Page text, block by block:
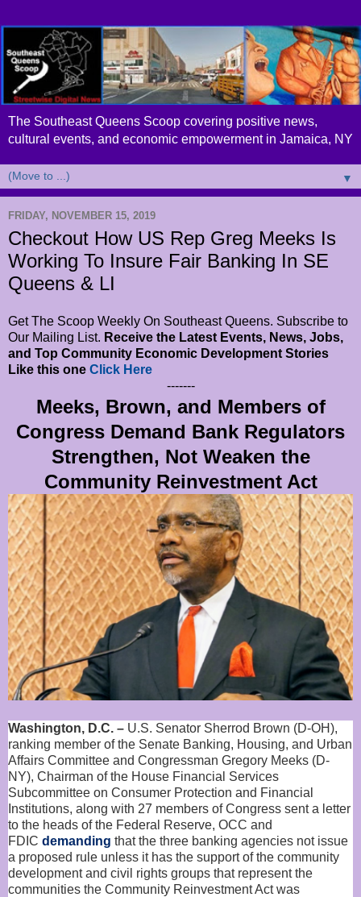
The Southeast Queens Scoop covering positive news,
cultural events, and economic empowerment in Jamaica, NY
▼
FRIDAY, NOVEMBER 15, 2019
Checkout How US Rep Greg Meeks Is
Working To Insure Fair Banking In SE
Queens & LI
Get The Scoop Weekly On Southeast Queens. Subscribe to
Our Mailing List. Receive the Latest Events, News, Jobs,
and Top Community Economic Development Stories
Like this one Click Here
-------
Meeks, Brown, and Members of
Congress Demand Bank Regulators
Strengthen, Not Weaken the
Community Reinvestment Act
Washington, D.C. – U.S. Senator Sherrod Brown (D-OH),
ranking member of the Senate Banking, Housing, and Urban
Affairs Committee and Congressman Gregory Meeks (D-
NY), Chairman of the House Financial Services
Subcommittee on Consumer Protection and Financial
Institutions, along with 27 members of Congress sent a letter
to the heads of the Federal Reserve, OCC and
FDIC demanding that the three banking agencies not issue
a proposed rule unless it has the support of the community
development and civil rights groups that represent the
communities the Community Reinvestment Act was